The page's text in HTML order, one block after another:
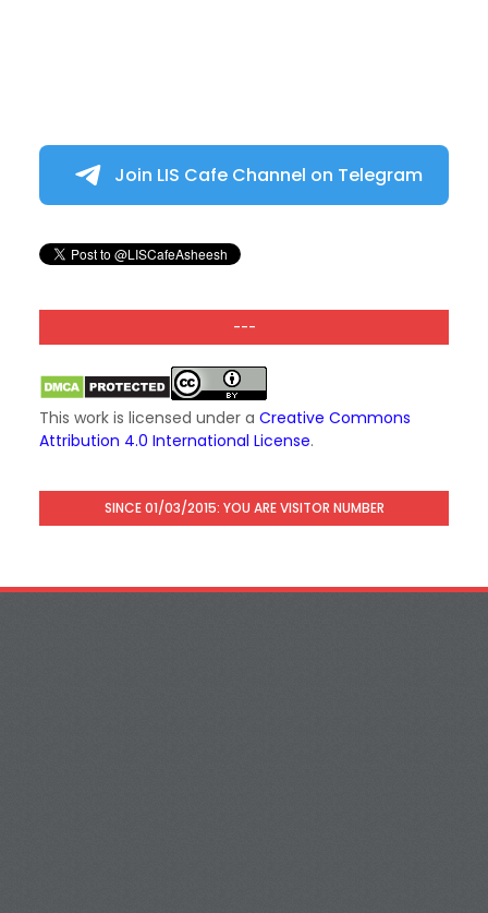
Join LIS Cafe Channel on Telegram
---
This work is licensed under a Creative Commons
Attribution 4.0 International License.
SINCE 01/03/2015: YOU ARE VISITOR NUMBER